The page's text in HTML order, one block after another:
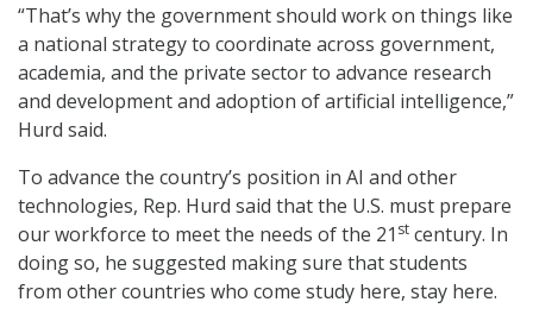
“That’s why the government should work on things like
a national strategy to coordinate across government,
academia, and the private sector to advance research
and development and adoption of artificial intelligence,”
Hurd said.
To advance the country’s position in AI and other
technologies, Rep. Hurd said that the U.S. must prepare
our workforce to meet the needs of the 21 st century. In
doing so, he suggested making sure that students
from other countries who come study here, stay here.